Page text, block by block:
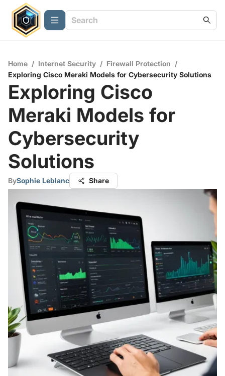
Home / Internet Security / Firewall Protection /
Exploring Cisco Meraki Models for Cybersecurity Solutions
Exploring Cisco
Meraki Models for
Cybersecurity
Solutions
BySophie Leblanc Share